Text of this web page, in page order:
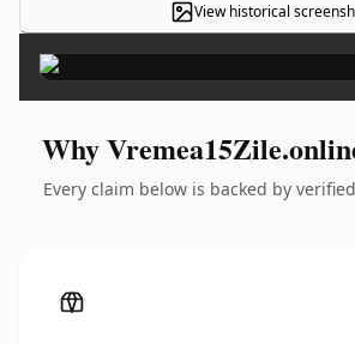
View historical
Why
Every claim below is backed by